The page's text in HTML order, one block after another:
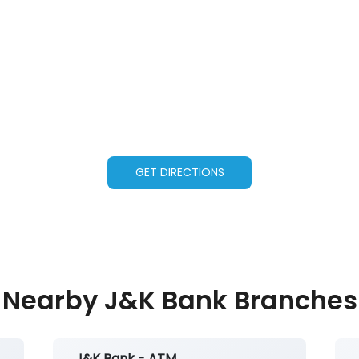
GET DIRECTIONS
Nearby J&K Bank Branches